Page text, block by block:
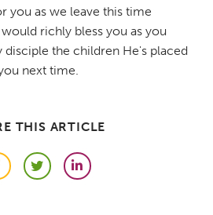
you as we leave this time
richly bless you as you
the children He's placed
next time.
THIS ARTICLE
TwitterLinkedIn